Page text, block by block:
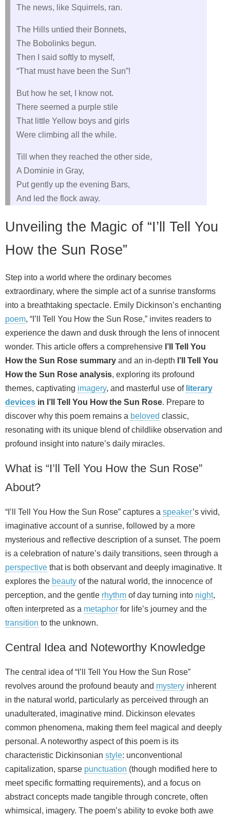
The news, like Squirrels, ran.
The Hills untied their Bonnets,
The Bobolinks begun.
Then I said softly to myself,
“That must have been the Sun”!
But how he set, I know not.
There seemed a purple stile
That little Yellow boys and girls
Were climbing all the while.
Till when they reached the other side,
A Dominie in Gray,
Put gently up the evening Bars,
And led the flock away.
Unveiling the Magic of “I’ll Tell You
How the Sun Rose”
Step into a world where the ordinary becomes
extraordinary, where the simple act of a sunrise transforms
into a breathtaking spectacle. Emily Dickinson’s enchanting
poem, “I’ll Tell You How the Sun Rose,” invites readers to
experience the dawn and dusk through the lens of innocent
wonder. This article offers a comprehensive I’ll Tell You
How the Sun Rose summary and an in-depth I’ll Tell You
How the Sun Rose analysis, exploring its profound
themes, captivating imagery, and masterful use of literary
devices in I’ll Tell You How the Sun Rose. Prepare to
discover why this poem remains a beloved classic,
resonating with its unique blend of childlike observation and
profound insight into nature’s daily miracles.
What is “I’ll Tell You How the Sun Rose”
About?
“I’ll Tell You How the Sun Rose” captures a speaker’s vivid,
imaginative account of a sunrise, followed by a more
mysterious and reflective description of a sunset. The poem
is a celebration of nature’s daily transitions, seen through a
perspective that is both observant and deeply imaginative. It
explores the beauty of the natural world, the innocence of
perception, and the gentle rhythm of day turning into night,
often interpreted as a metaphor for life’s journey and the
transition to the unknown.
Central Idea and Noteworthy Knowledge
The central idea of “I’ll Tell You How the Sun Rose”
revolves around the profound beauty and mystery inherent
in the natural world, particularly as perceived through an
unadulterated, imaginative mind. Dickinson elevates
common phenomena, making them feel magical and deeply
personal. A noteworthy aspect of this poem is its
characteristic Dickinsonian style: unconventional
capitalization, sparse punctuation (though modified here to
meet specific formatting requirements), and a focus on
abstract concepts made tangible through concrete, often
whimsical, imagery. The poem’s ability to evoke both awe